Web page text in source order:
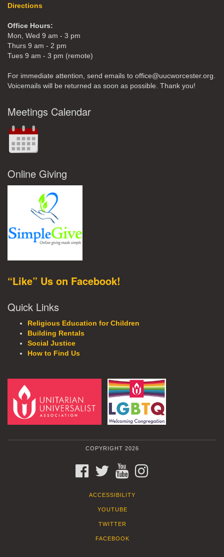
Directions
Office Hours:
Mon, Wed 9 am - 3 pm
Thurs 9 am - 2 pm
Tues 9 am - 3 pm (remote)
For immediate attention, send emails to office@uucworcester.org.
Voicemails will be returned as soon as possible. Thank you!
Meetings Calendar
Online Giving
“Like” Us on Facebook!
Quick Links
Religious Education for Children
Building Rentals
Social Justice
How to Find Us
COPYRIGHT 2026
FACEBOOKTWITTERYOUTUBE
ACCESSIBILITY
YOUTUBE
TWITTER
FACEBOOK